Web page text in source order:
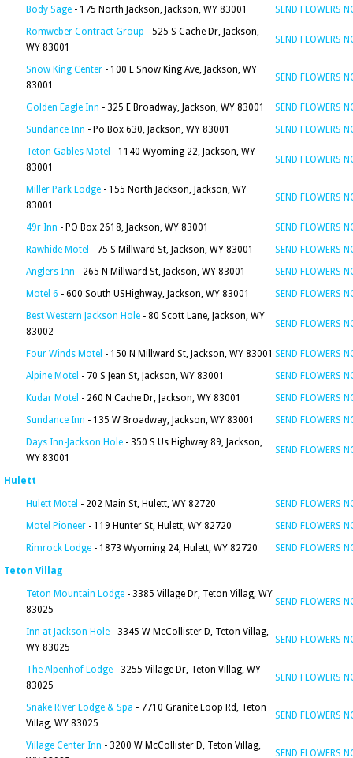
Body Sage - 175 North Jackson, Jackson, WY 83001
SEND FLOWERS
Romweber Contract Group - 525 S Cache Dr, Jackson,
WY 83001
SEND FLOWERS
Snow King Center - 100 E Snow King Ave, Jackson, WY
83001
SEND FLOWERS
Golden Eagle Inn - 325 E Broadway, Jackson, WY 83001
SEND FLOWERS
Sundance Inn - Po Box 630, Jackson, WY 83001
SEND FLOWERS
Teton Gables Motel - 1140 Wyoming 22, Jackson, WY
83001
SEND FLOWERS
Miller Park Lodge - 155 North Jackson, Jackson, WY
83001
SEND FLOWERS
49r Inn - PO Box 2618, Jackson, WY 83001
SEND FLOWERS
Rawhide Motel - 75 S Millward St, Jackson, WY 83001
SEND FLOWERS
Anglers Inn - 265 N Millward St, Jackson, WY 83001
SEND FLOWERS
Motel 6 - 600 South USHighway, Jackson, WY 83001
SEND FLOWERS
Best Western Jackson Hole - 80 Scott Lane, Jackson, WY
83002
SEND FLOWERS
Four Winds Motel - 150 N Millward St, Jackson, WY 83001 SEND FLOWERS
Alpine Motel - 70 S Jean St, Jackson, WY 83001
SEND FLOWERS
Kudar Motel - 260 N Cache Dr, Jackson, WY 83001
SEND FLOWERS
Sundance Inn - 135 W Broadway, Jackson, WY 83001
SEND FLOWERS
Days Inn-Jackson Hole - 350 S Us Highway 89, Jackson,
WY 83001
SEND FLOWERS
Hulett
Hulett Motel - 202 Main St, Hulett, WY 82720
SEND FLOWERS
Motel Pioneer - 119 Hunter St, Hulett, WY 82720
SEND FLOWERS
Rimrock Lodge - 1873 Wyoming 24, Hulett, WY 82720 SEND FLOWERS
Teton Villag
Teton Mountain Lodge - 3385 Village Dr, Teton Villag, WY
83025
SEND FLOWERS
Inn at Jackson Hole - 3345 W McCollister D, Teton Villag,
WY 83025
SEND FLOWERS
The Alpenhof Lodge - 3255 Village Dr, Teton Villag, WY
83025
SEND FLOWERS
Snake River Lodge & Spa - 7710 Granite Loop Rd, Teton
Villag, WY 83025
SEND FLOWERS
Village Center Inn - 3200 W McCollister D, Teton Villag,
SEND FLOWERS